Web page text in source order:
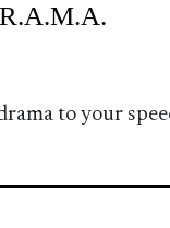
to your